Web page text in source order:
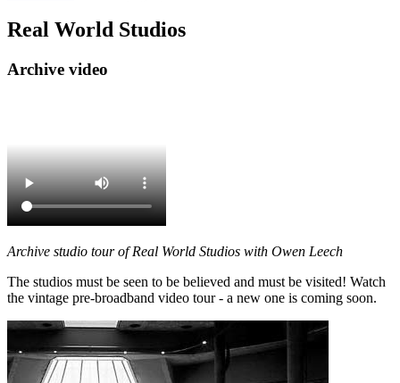
Real World Studios
Archive video
Archive studio tour of Real World Studios with Owen Leech
The studios must be seen to be believed and must be visited! Watch
the vintage pre-broadband video tour - a new one is coming soon.